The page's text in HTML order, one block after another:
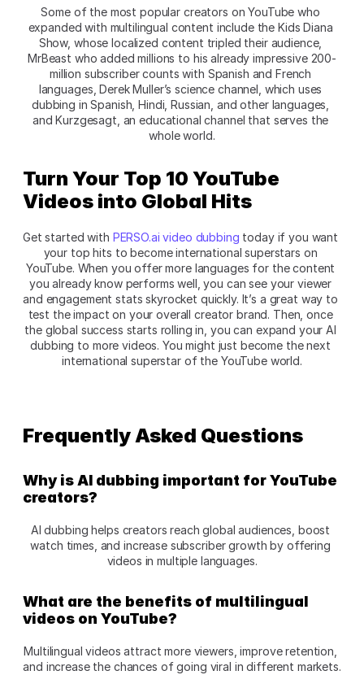
Some of the most popular creators on YouTube who
expanded with multilingual content include the Kids Diana
Show, whose localized content tripled their audience,
MrBeast who added millions to his already impressive 200-
million subscriber counts with Spanish and French
languages, Derek Muller’s science channel, which uses
dubbing in Spanish, Hindi, Russian, and other languages,
and Kurzgesagt, an educational channel that serves the
whole world.
Turn Your Top 10 YouTube
Videos into Global Hits
Get started with PERSO.ai video dubbing today if you want
your top hits to become international superstars on
YouTube. When you offer more languages for the content
you already know performs well, you can see your viewer
and engagement stats skyrocket quickly. It’s a great way to
test the impact on your overall creator brand. Then, once
the global success starts rolling in, you can expand your AI
dubbing to more videos. You might just become the next
international superstar of the YouTube world.
Frequently Asked Questions
Why is AI dubbing important for YouTube
creators?
AI dubbing helps creators reach global audiences, boost
watch times, and increase subscriber growth by offering
videos in multiple languages.
What are the benefits of multilingual
videos on YouTube?
Multilingual videos attract more viewers, improve retention,
and increase the chances of going viral in different markets.